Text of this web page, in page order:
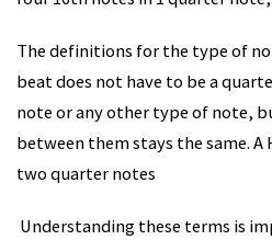
The definitions for the type of
beat does not have to be a
note or any other type of note,
between them stays the same.
two quarter notes
Understanding these terms is